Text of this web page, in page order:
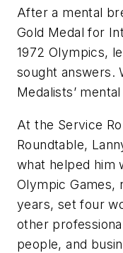
After a mental
Gold Medal for
1972 Olympics,
sought answers.
Medalists’
At the Service
Roundtable,
what helped him
Olympic Games,
years, set four
other
people, and